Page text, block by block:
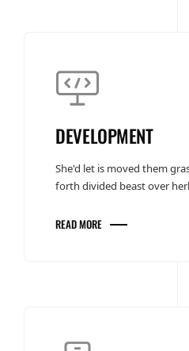
DEVELOPMENT
She'd let is moved them
forth divided beast over
READ MORE